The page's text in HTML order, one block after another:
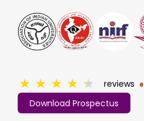
Download Prospectus
★ ★ ★ ★ ★ reviews